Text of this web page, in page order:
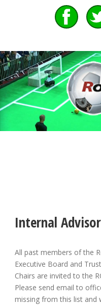
Internal
All past members of the
Executive Board and
Chairs are invited to the
Please send email to
missing from this list and